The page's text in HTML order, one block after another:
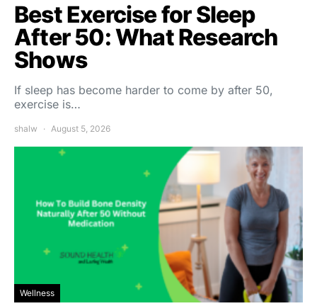
Best Exercise for Sleep
After 50: What Research
Shows
If sleep has become harder to come by after 50,
exercise is…
shalw August 5, 2026
Wellness